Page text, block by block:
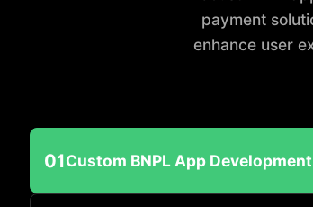
payment
enhance user
01Custom BNPL App Development